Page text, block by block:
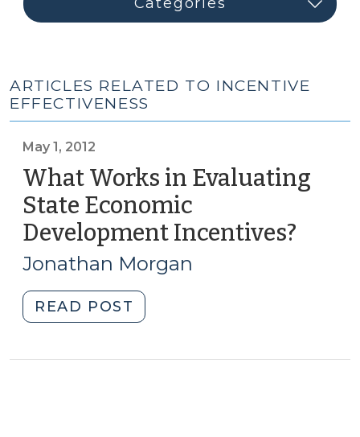
ARTICLES RELATED TO INCENTIVE
EFFECTIVENESS
May 1, 2012
What Works in Evaluating
State Economic
Development Incentives?
Jonathan Morgan
READ POST
Works